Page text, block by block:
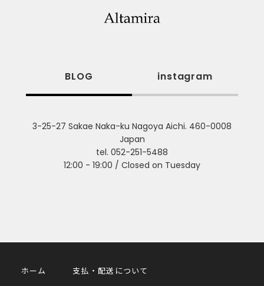
BLOG instagram
3-25-27 Sakae Naka-ku Nagoya Aichi. 460-0008
Japan
tel. 052-251-5488
12:00 - 19:00 / Closed on Tuesday
ホーム 支払・配送について